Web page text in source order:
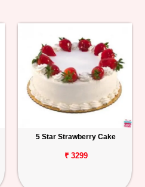
5 Star Strawberry Cake
₹ 3299